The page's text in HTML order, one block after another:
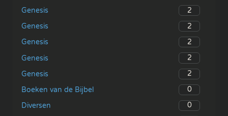
Genesis
2
Genesis
2
Genesis
2
Genesis
2
Genesis
2
Boeken van de Bijbel
0
Diversen
0